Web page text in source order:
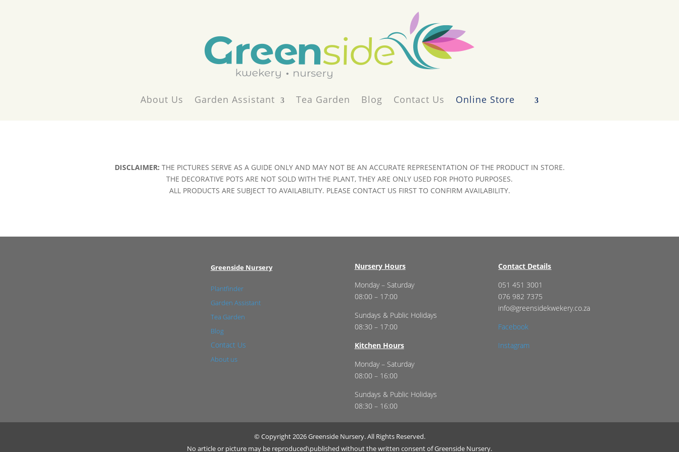
About Us Garden Assistant Tea Garden Blog Contact Us Online Store
DISCLAIMER: THE PICTURES SERVE AS A GUIDE ONLY AND MAY NOT BE AN ACCURATE REPRESENTATION OF THE PRODUCT IN STORE.
THE DECORATIVE POTS ARE NOT SOLD WITH THE PLANT, THEY ARE ONLY USED FOR PHOTO PURPOSES.
ALL PRODUCTS ARE SUBJECT TO AVAILABILITY. PLEASE CONTACT US FIRST TO CONFIRM AVAILABILITY.
Greenside Nursery
Plantfinder
Garden Assistant
Tea Garden
Blog
Contact Us
About us
Nursery Hours
Monday – Saturday
08:00 – 17:00
Sundays & Public Holidays
08:30 – 17:00
Kitchen Hours
Monday – Saturday
08:00 – 16:00
Sundays & Public Holidays
08:30 – 16:00
Contact Details
051 451 3001
076 982 7375
info@greensidekwekery.co.za
Facebook
Instagram
© Copyright 2026 Greenside Nursery. All Rights Reserved.
No article or picture may be reproduced\published without the written consent of Greenside Nursery.